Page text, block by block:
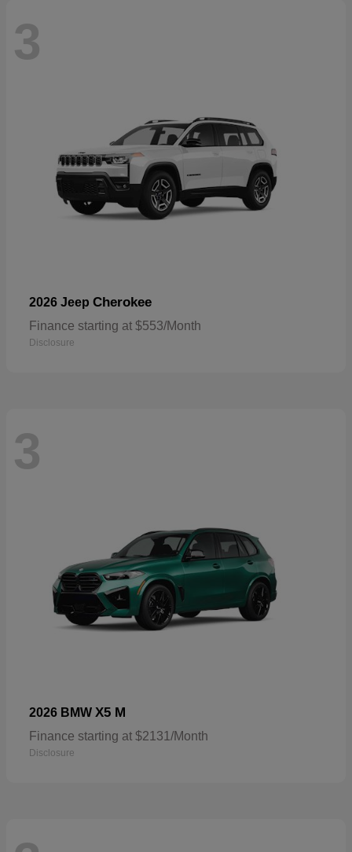
3
2026 Jeep Cherokee
Finance starting at $553/Month
Disclosure
3
2026 BMW X5 M
Finance starting at $2131/Month
Disclosure